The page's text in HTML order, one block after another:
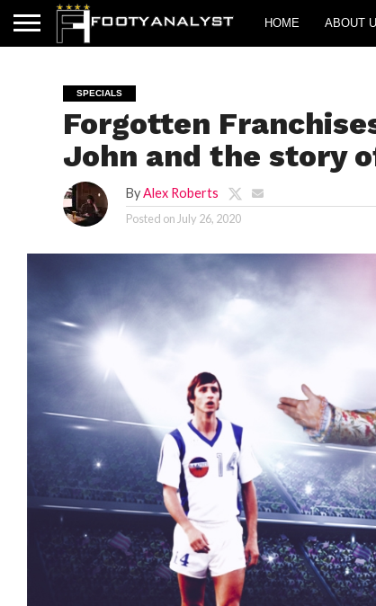
HOME ABOUT
SPECIALS
Forgotten
John and the story
By Alex Roberts
Posted on July 26, 2020